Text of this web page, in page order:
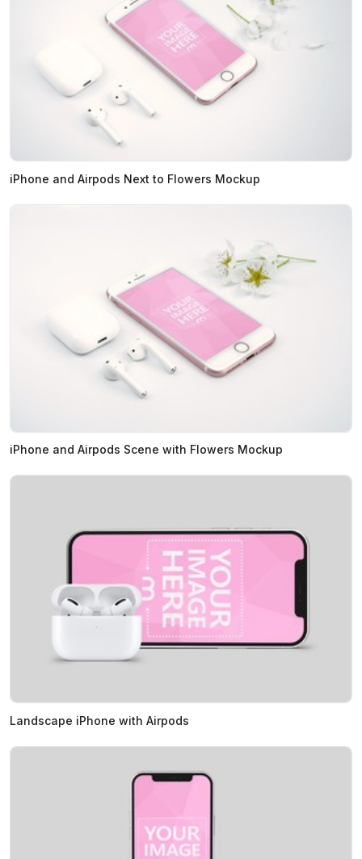
iPhone and Airpods Next to Flowers Mockup
iPhone and Airpods Scene with Flowers Mockup
Landscape iPhone with Airpods